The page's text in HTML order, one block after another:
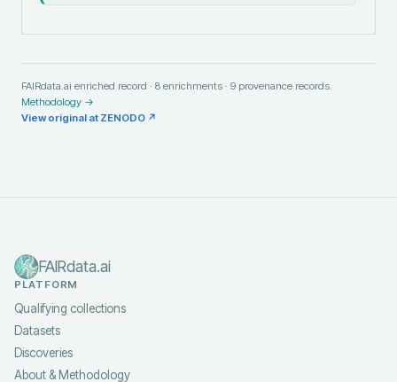
FAIRdata.ai enriched record · 8 enrichments · 9 provenance records.
Methodology →
View original at ZENODO ↗
FAIRdata.ai
PLATFORM
Qualifying collections
Datasets
Discoveries
About & Methodology